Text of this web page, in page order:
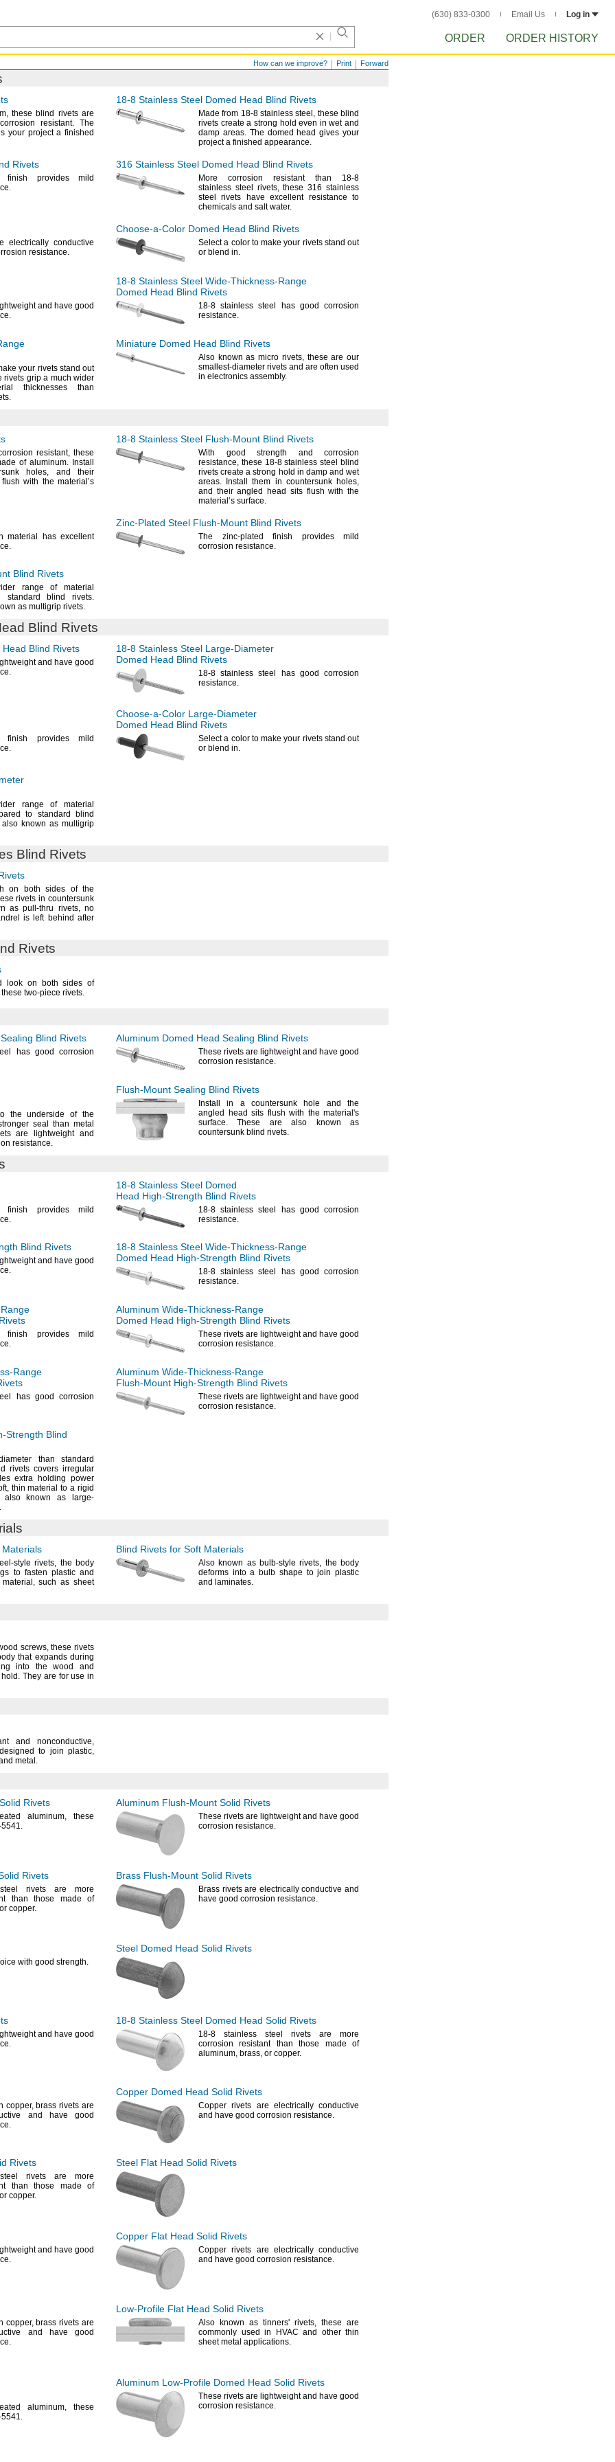
(630) 833-0300 Email Us Log in
ORDER ORDER HISTORY
Forward
Print
How can we improve?
these blind rivets are
resistant.The
your project a finished
18-8 Stainless Steel Domed Head Blind Rivets
Made from 18-8stainlesssteel, these blind
rivets create a strong hold even in wet and
damp areas.The domed head gives your
project a finished appearance.
Rivets
finish provides mild
316 Stainless Steel Domed Head Blind Rivets
More corrosion resistant than 18-8
stainless steel rivets,these 316 stainless
steel rivets have excellent resistance to
chemicals and saltwater.
electrically conductive
resistance.
Choose-a-Color Domed Head Blind Rivets
Select a color to make your rivets stand out
or blend in.
and have good
18-8 Stainless Steel Wide-Thickness-Range
Domed Head Blind Rivets
18-8 stainless steel has good corrosion
resistance.
your rivets stand out
rivets grip a much wider
thicknesses than
Miniature Domed Head Blind Rivets
Also known as micro rivets,these are our
smallest-diameter rivets and are often used
in electronics assembly.
resistant, these
of aluminum. Install
holes, and their
with the material’s
18-8 Stainless Steel Flush-Mount Blind Rivets
With good strength and corrosion
resistance, these 18-8stainless steel blind
rivets create a strong hold in damp and wet
areas. Install them in countersunk holes,
and their angled head sits flush with the
material’s surface.
material has excellent
Zinc-Plated Steel Flush-Mount Blind Rivets
The zinc-plated finish provides mild
corrosion resistance.
Blind Rivets
range of material
standard blind rivets.
as multigrip rivets.
Blind Rivets
Head Blind Rivets
and have good
18-8 Stainless Steel Large-Diameter
Domed Head Blind Rivets
18-8 stainless steel has good corrosion
resistance.
finish provides mild
Choose-a-Color Large-Diameter
Domed Head Blind Rivets
Select a color to make your rivets stand out
or blend in.
range of material
to standard blind
known as multigrip
Blind Rivets
on both sides of the
rivets in countersunk
as pull-thru rivets,no
is left behind after
Rivets
look on both sides of
two-piece rivets.
Blind Rivets
has good corrosion
Aluminum Domed Head Sealing Blind Rivets
These rivets are lightweight and have good
corrosion resistance.
the underside of the
seal than metal
are lightweight and
resistance.
Flush-Mount Sealing Blind Rivets
Install in a countersunk hole and the
angled head sits flush with the material's
surface. These are also known as
countersunk blind rivets.
finish provides mild
18-8 Stainless Steel Domed
Head High-Strength Blind Rivets
18-8 stainless steel has good corrosion
resistance.
Blind Rivets
and have good
18-8 Stainless Steel Wide-Thickness-Range
Domed Head High-Strength Blind Rivets
18-8 stainless steel has good corrosion
resistance.
finish provides mild
Aluminum Wide-Thickness-Range
Domed Head High-Strength Blind Rivets
These rivets are lightweight and have good
corrosion resistance.
Range
has good corrosion
Aluminum Wide-Thickness-Range
Flush-Mount High-Strength Blind Rivets
These rivets are lightweight and have good
corrosion resistance.
Strength Blind
than standard
rivets covers irregular
extra holding power
thin material to a rigid
also known as large-
Materials
stylerivets, the body
to fasten plastic and
material,such as sheet
Blind Rivets for Soft Materials
Also known as bulb-stylerivets, the body
deforms into a bulb shape to join plastic
and laminates.
screws,these rivets
that expands during
into the wood and
hold. They are for use in
and nonconductive,
to join plastic,
metal.
Solid Rivets
aluminum, these
5541.
Aluminum Flush-Mount Solid Rivets
These rivets are lightweight and have good
corrosion resistance.
Rivets
rivets are more
than those made of
or copper.
Brass Flush-Mount Solid Rivets
Brass rivets are electrically conductive and
have good corrosion resistance.
with good strength.
Steel Domed Head Solid Rivets
and have good
18-8 Stainless Steel Domed Head Solid Rivets
18-8 stainless steel rivets are more
corrosion resistant than those made of
aluminum, brass, or copper.
copper,brass rivets are
and have good
Copper Domed Head Solid Rivets
Copper rivets are electrically conductive
and have good corrosion resistance.
Rivets
rivets are more
than those made of
or copper.
Steel Flat Head Solid Rivets
and have good
Copper Flat Head Solid Rivets
Copper rivets are electrically conductive
and have good corrosion resistance.
copper,brass rivets are
and have good
Low-Profile Flat Head Solid Rivets
Also known as tinners' rivets, these are
commonly used in HVAC and other thin
sheet metal applications.
aluminum, these
5541.
Aluminum Low-Profile Domed Head Solid Rivets
These rivets are lightweight and have good
corrosion resistance.